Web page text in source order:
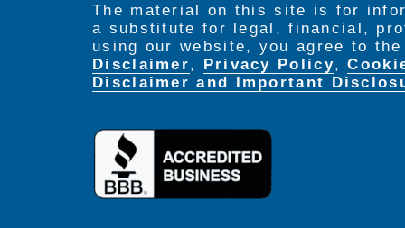
The material on this site is for
a substitute for legal, financial,
using our website, you agree to
Disclaimer, Privacy Policy,
Disclaimer and Important